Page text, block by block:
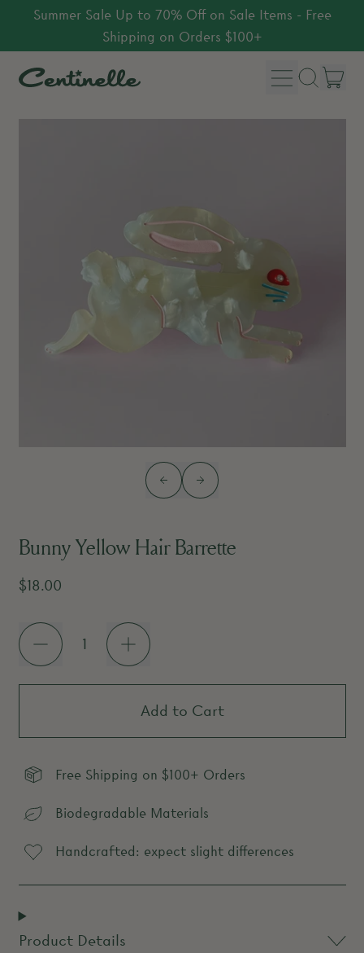
Summer Sale Up to 70% Off on Sale Items - Free
Shipping on Orders $100+
Menu
Search
Previous slide
Next slide
Bunny Yellow Hair Barrette
Regular price
$18.00
Quantity
Add to Cart
Free Shipping on $100+ Orders
Biodegradable Materials
Handcrafted: expect slight differences
Product Details